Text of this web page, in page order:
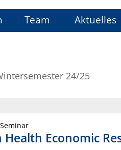
Team Aktuelles
24/25
Economic